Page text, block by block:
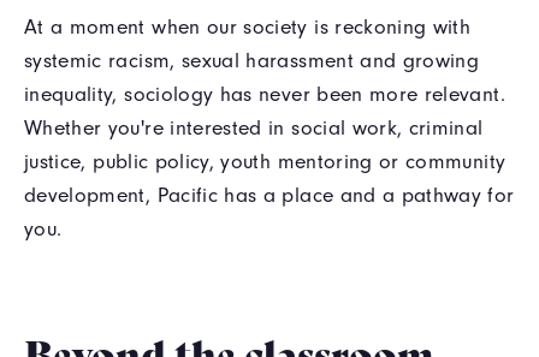
At a moment when our society is reckoning with
systemic racism, sexual harassment and growing
inequality, sociology has never been more relevant.
Whether you're interested in social work, criminal
justice, public policy, youth mentoring or community
development, Pacific has a place and a pathway for
you.